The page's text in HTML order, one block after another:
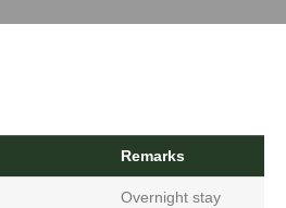
Remarks
Overnight stay